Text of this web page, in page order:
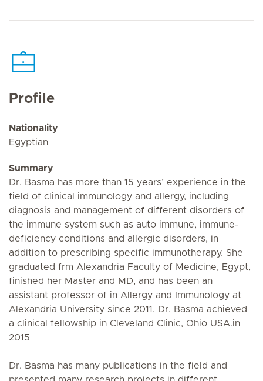
Profile
Nationality
Egyptian
Summary
Dr. Basma has more than 15 years’ experience in the
field of clinical immunology and allergy, including
diagnosis and management of different disorders of
the immune system such as auto immune, immune-
deficiency conditions and allergic disorders, in
addition to prescribing specific immunotherapy. She
graduated frm Alexandria Faculty of Medicine, Egypt,
finished her Master and MD, and has been an
assistant professor of in Allergy and Immunology at
Alexandria University since 2011. Dr. Basma achieved
a clinical fellowship in Cleveland Clinic, Ohio USA.in
2015
Dr. Basma has many publications in the field and